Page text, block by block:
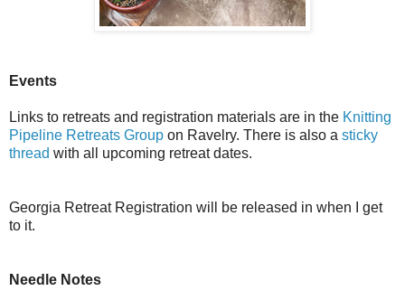
Events
Links to retreats and registration materials are in the Knitting
Pipeline Retreats Group on Ravelry. There is also a sticky
thread with all upcoming retreat dates.
Georgia Retreat Registration will be released in when I get
to it.
Needle Notes